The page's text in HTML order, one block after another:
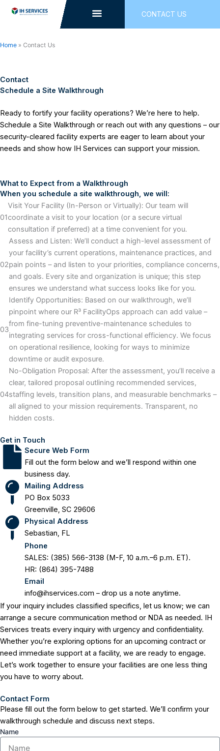
CONTACT US
Home » Contact Us
Contact
Schedule a Site Walkthrough
Ready to fortify your facility operations? We’re here to help.
Schedule a Site Walkthrough or reach out with any questions – our
security-cleared facility experts are eager to learn about your
needs and show how IH Services can support your mission.
What to Expect from a Walkthrough
When you schedule a site walkthrough, we will:
01
Visit Your Facility (In-Person or Virtually): Our team will
coordinate a visit to your location (or a secure virtual
consultation if preferred) at a time convenient for you.
02
Assess and Listen: We’ll conduct a high-level assessment of
your facility’s current operations, maintenance practices, and
pain points – and listen to your priorities, compliance concerns,
and goals. Every site and organization is unique; this step
ensures we understand what success looks like for you.
03
Identify Opportunities: Based on our walkthrough, we’ll
pinpoint where our R³ FacilityOps approach can add value –
from fine-tuning preventive-maintenance schedules to
integrating services for cross-functional efficiency. We focus
on operational resilience, looking for ways to minimize
downtime or audit exposure.
04
No-Obligation Proposal: After the assessment, you’ll receive a
clear, tailored proposal outlining recommended services,
staffing levels, transition plans, and measurable benchmarks –
all aligned to your mission requirements. Transparent, no
hidden costs.
Get in Touch
Secure Web Form
Fill out the form below and we’ll respond within one
business day.
Mailing Address
PO Box 5033
Greenville, SC 29606
Physical Address
Sebastian, FL
Phone
SALES: (385) 566-3138 (M-F, 10 a.m.–6 p.m. ET).
HR: (864) 395-7488
Email
info@ihservices.com – drop us a note anytime.
If your inquiry includes classified specifics, let us know; we can
arrange a secure communication method or NDA as needed. IH
Services treats every inquiry with urgency and confidentiality.
Whether you’re exploring options for an upcoming contract or
need immediate support at a facility, we are ready to engage.
Let’s work together to ensure your facilities are one less thing
you have to worry about.
Contact Form
Please fill out the form below to get started. We’ll confirm your
walkthrough schedule and discuss next steps.
Name